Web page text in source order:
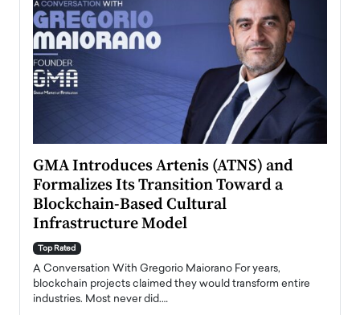
GMA Introduces Artenis (ATNS) and
Formalizes Its Transition Toward a
Blockchain-Based Cultural
Infrastructure Model
Top Rated
A Conversation With Gregorio Maiorano For years,
blockchain projects claimed they would transform entire
industries. Most never did.…